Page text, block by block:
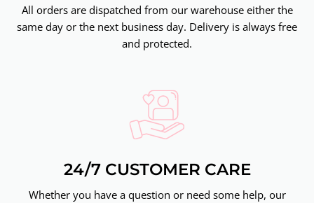
All orders are dispatched from our warehouse either the
same day or the next business day. Delivery is always free
and protected.
24/7 CUSTOMER CARE
Whether you have a question or need some help, our